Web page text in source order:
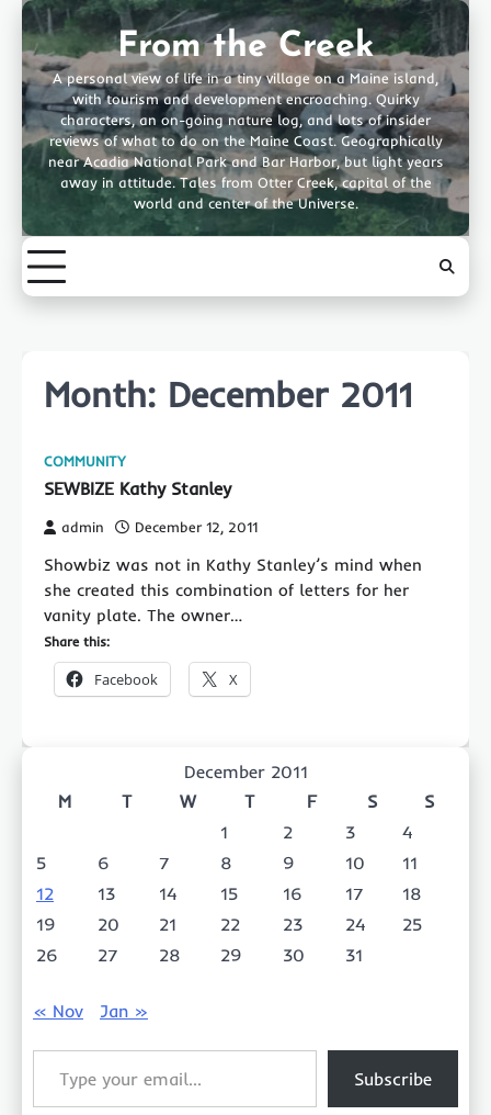
Skip
content
From the Creek
A personal view of life in a tiny village on a Maine island,
with tourism and development encroaching. Quirky
characters, an on-going nature log, and lots of insider
reviews of what to do on the Maine Coast. Geographically
near Acadia National Park and Bar Harbor, but light years
away in attitude. Tales from Otter Creek, capital of the
world and center of the Universe.
Month: December 2011
COMMUNITY
SEWBIZE Kathy Stanley
admin December 12, 2011
Showbiz was not in Kathy Stanley’s mind when
she created this combination of letters for her
vanity plate. The owner…
Share this:
Facebook X
December 2011
M
T W T F S
S
1
2 3
4
5
6 7 8 9 10
11
12
13 14 15 16 17
18
19
20 21 22 23 24
25
26
27 28 29 30 31
« Nov
Jan »
Type your email…
Subscribe